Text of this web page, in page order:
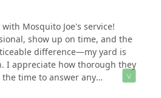
Mosquito Joe's service!
show up on time, and the
difference—my yard is
I appreciate how thorough they
time to answer any
if you're looking for a